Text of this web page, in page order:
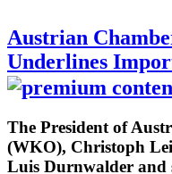
Austrian
Underlines
The President of
(WKO), Christoph
Luis Durnwalder and